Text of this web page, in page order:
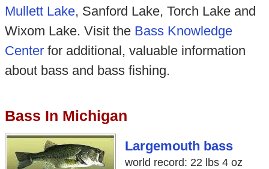
Mullett Lake, Sanford Lake, Torch Lake and
Wixom Lake. Visit the Bass Knowledge
Centerfor additional, valuable information
about bass and bass fishing.
Bass In Michigan
Largemouth bass
world record: 22 lbs 4 oz